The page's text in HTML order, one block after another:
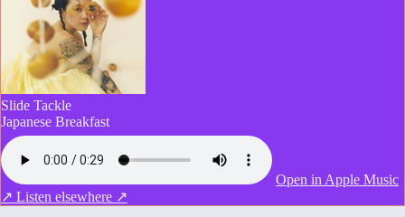
Slide Tackle
Japanese Breakfast
Open in Apple Music
↗ Listen elsewhere ↗